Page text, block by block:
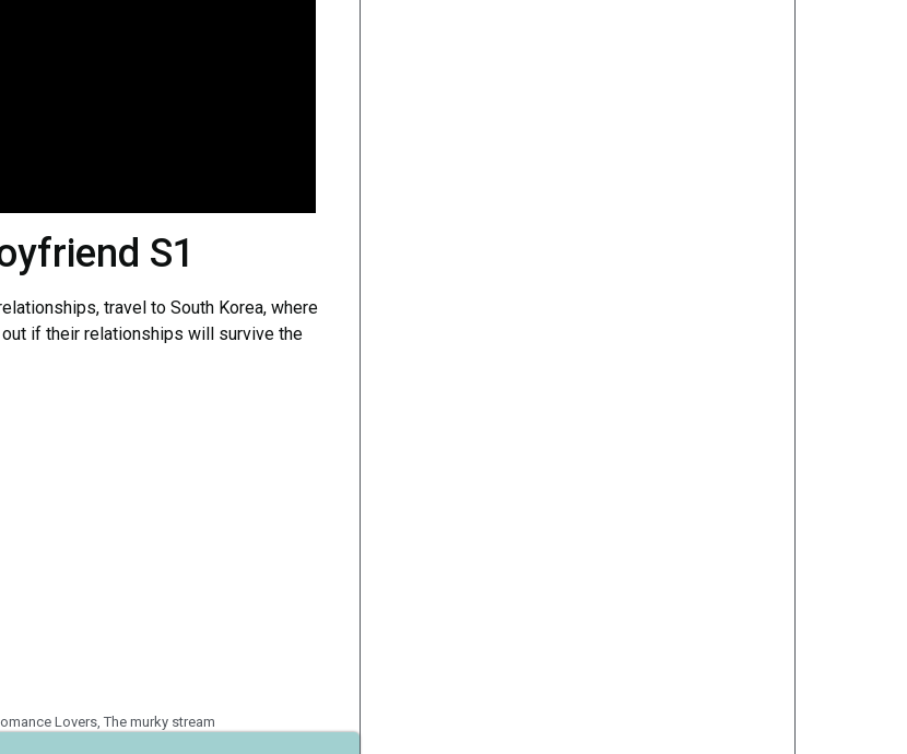
S1
travel to South Korea, where
if their relationships will survive the
Lovers The murky stream